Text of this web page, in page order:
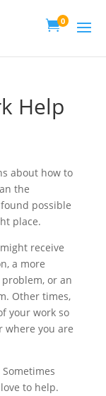
0
Help
about how to
the
possible
place.
receive
a more
or an
Other times,
your work so
where you are
to help.